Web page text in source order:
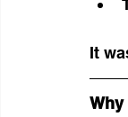
It
Why